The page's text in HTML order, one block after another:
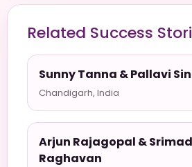
Related Success
Sunny Tanna & Pallavi
Chandigarh, India
Arjun Rajagopal &
Raghavan